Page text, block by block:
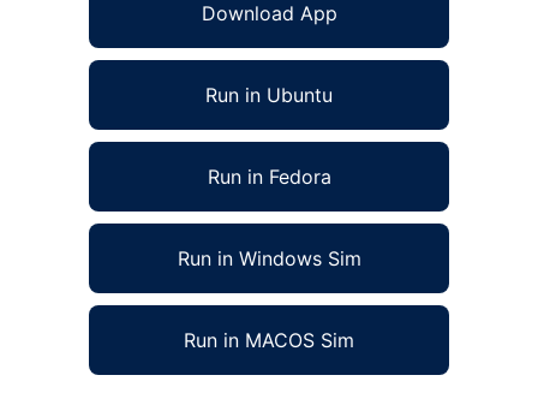
Download App
Run in Ubuntu
Run in Fedora
Run in Windows Sim
Run in MACOS Sim